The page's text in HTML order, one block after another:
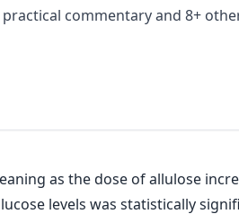
practical commentary and 8+
as the dose of allulose
levels was statistically